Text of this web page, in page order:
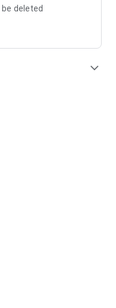
and secure
deleted
expand_more